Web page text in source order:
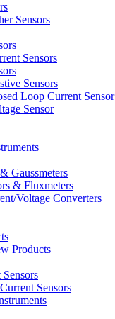
Sensors
Sensors
Sensors
Loop Current Sensor
Sensor
Gaussmeters
& Fluxmeters
Voltage Converters
Products
Sensors